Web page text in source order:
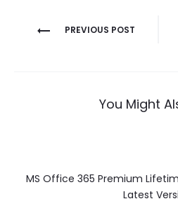
Navigation
PREVIOUS POST
You Might
MS Office 365 Premium
Latest